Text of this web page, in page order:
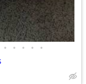
• • • • •